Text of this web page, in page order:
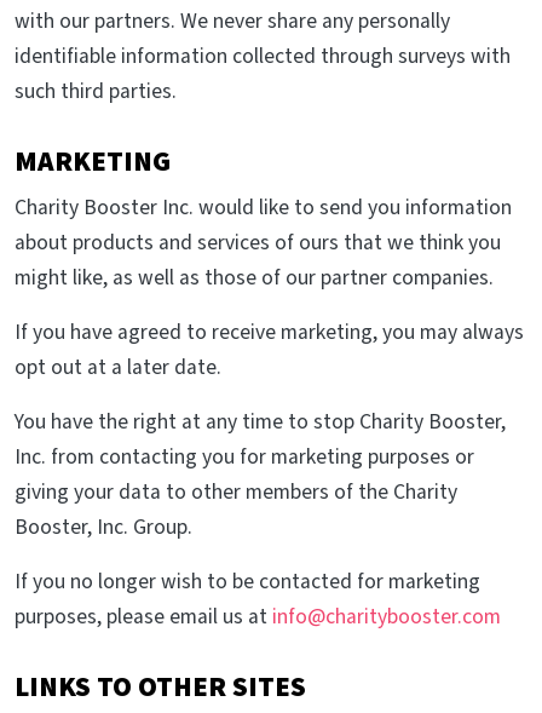
with our partners. We never share any personally
identifiable information collected through surveys with
such third parties.
MARKETING
Charity Booster Inc. would like to send you information
about products and services of ours that we think you
might like, as well as those of our partner companies.
If you have agreed to receive marketing, you may always
opt out at a later date.
You have the right at any time to stop Charity Booster,
Inc. from contacting you for marketing purposes or
giving your data to other members of the Charity
Booster, Inc. Group.
If you no longer wish to be contacted for marketing
purposes, please email us at info@charitybooster.com
LINKS TO OTHER SITES